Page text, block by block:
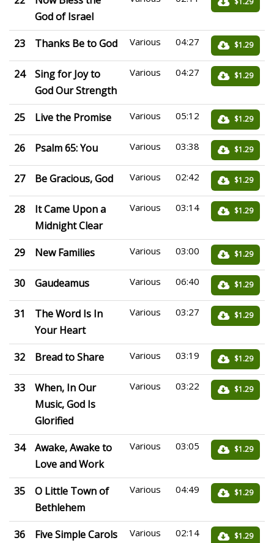
God of Israel
23 Thanks Be to God Various 04:27 $1.29
24
Sing for Joy to
God Our Strength
Various 04:27 $1.29
25 Live the Promise Various 05:12 $1.29
26 Psalm 65: You Various 03:38 $1.29
27 Be Gracious, God Various 02:42 $1.29
28
It Came Upon a
Midnight Clear
Various 03:14 $1.29
29 New Families Various 03:00 $1.29
30 Gaudeamus Various 06:40 $1.29
31
The Word Is In
Your Heart
Various 03:27 $1.29
32 Bread to Share Various 03:19 $1.29
33
When, In Our
Music, God Is
Glorified
Various 03:22 $1.29
34
Awake, Awake to
Love and Work
Various 03:05 $1.29
35
O Little Town of
Bethlehem
Various 04:49 $1.29
36 Five Simple Carols Various 02:14 $1.29